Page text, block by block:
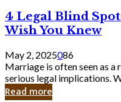
Bank
4
Legal
Blind
Spots
in
Marriage
You’ll
Wish
4 Legal Blind
Wish You Knew
May 2, 2025086
Marriage is often seen as
serious legal implications.
Read more